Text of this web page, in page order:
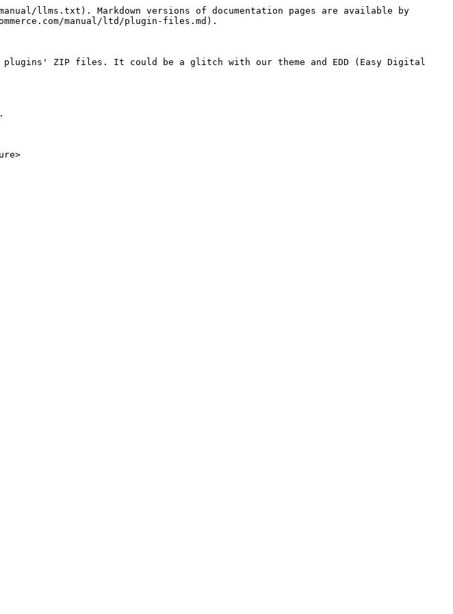
llms.txt). Markdown versions of documentation pages are available by
manual/ltd/plugin-files.md).
plugins' ZIP files. It could be a glitch with our theme and EDD (Easy Digital